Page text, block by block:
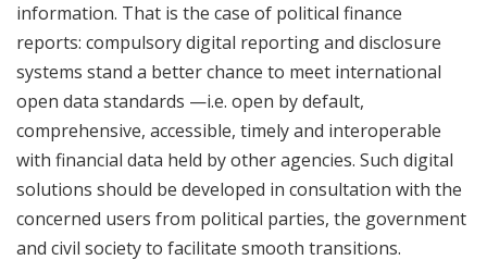
information. That is the case of political finance
reports: compulsory digital reporting and disclosure
systems stand a better chance to meet international
open data standards —i.e. open by default,
comprehensive, accessible, timely and interoperable
with financial data held by other agencies. Such digital
solutions should be developed in consultation with the
concerned users from political parties, the government
and civil society to facilitate smooth transitions.